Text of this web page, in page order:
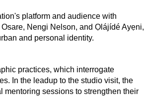
platform and audience with
Nengi Nelson, and Ọlájídé Ayẹni,
and personal identity.
practices, which interrogate
In the leadup to the studio visit, the
mentoring sessions to strengthen their